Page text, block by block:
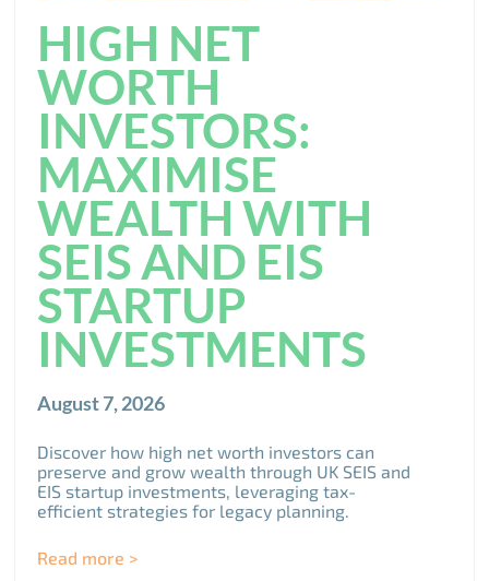
HIGH NET
WORTH
INVESTORS:
MAXIMISE
WEALTH WITH
SEIS AND EIS
STARTUP
INVESTMENTS
August 7, 2026
Discover how high net worth investors can
preserve and grow wealth through UK SEIS and
EIS startup investments, leveraging tax-
efficient strategies for legacy planning.
Read more >